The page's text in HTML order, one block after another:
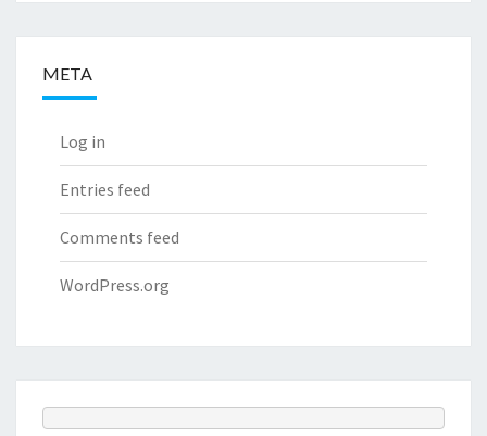
META
Log in
Entries feed
Comments feed
WordPress.org